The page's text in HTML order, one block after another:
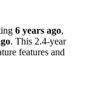
6 years ago,
. This 2.4-year
features and